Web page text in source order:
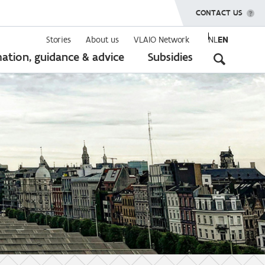
SHOW MENU
CONTACT US
Stories About us VLAIO Network NLEN
guidance & advice Subsidies